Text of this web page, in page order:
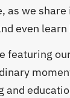
as we
even
featuring
and